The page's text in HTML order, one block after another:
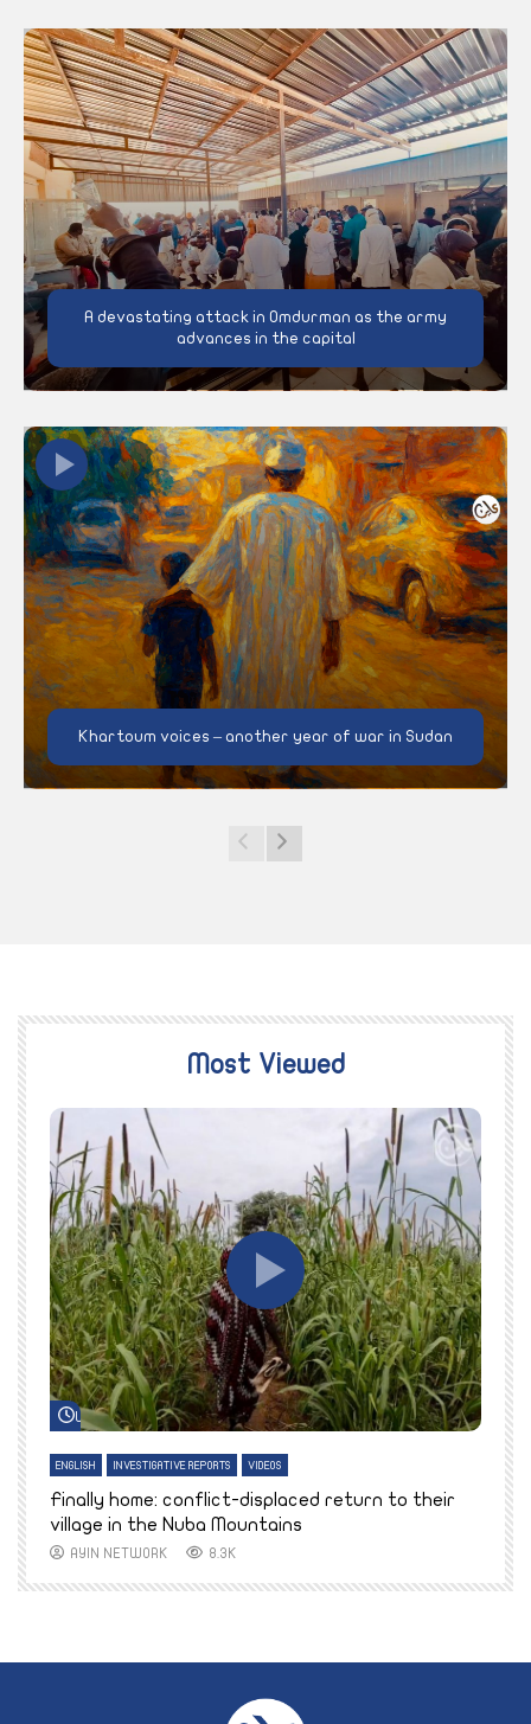
A devastating attack in Omdurman as the army
advances in the capital
Khartoum voices – another year of war in Sudan
Most Viewed
Watch Later
ENGLISH INVESTIGATIVE REPORTS VIDEOS
Finally home: conflict-displaced return to their
village in the Nuba Mountains
AYIN NETWORK 8.3K